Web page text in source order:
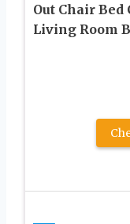
Out Chair
Living Room